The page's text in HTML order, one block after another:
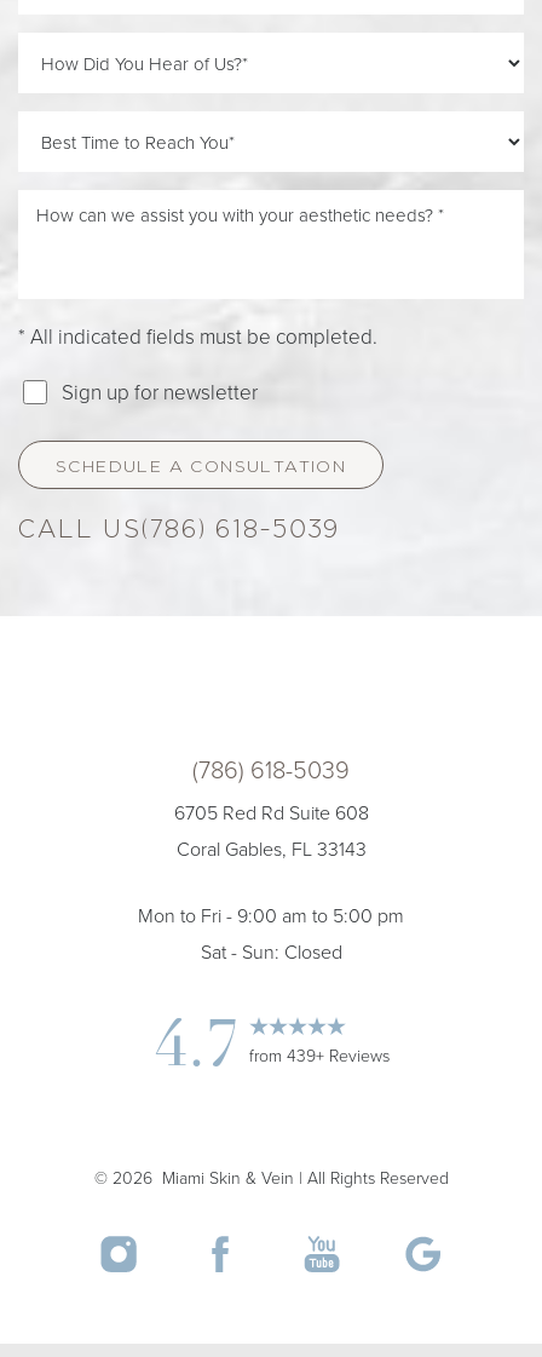
* All indicated fields must be completed.
Sign up for newsletter
SCHEDULE A CONSULTATION
(786) 618-5039
(786) 618-5039
6705 Red Rd Suite 608
Coral Gables, FL 33143
Mon to Fri - 9:00 am to 5:00 pm
Sat - Sun: Closed
4.7 from 439+ Reviews
© 2026Miami Skin & Vein | All Rights Reserved
Line Height